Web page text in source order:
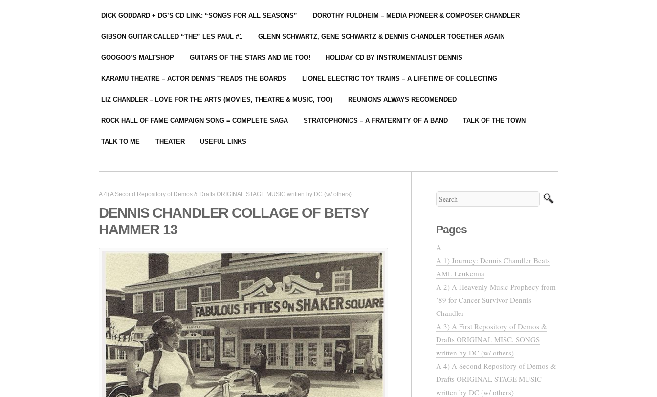
DICK GODDARD + DG’S CD LINK: “SONGS FOR ALL SEASONS” DOROTHY FULDHEIM – MEDIA PIONEER & COMPOSER CHANDLER
GIBSON GUITAR CALLED “THE” LES PAUL #1 GLENN SCHWARTZ, GENE SCHWARTZ & DENNIS CHANDLER TOGETHER AGAIN
GOOGOO’S MALTSHOP GUITARS OF THE STARS AND ME TOO! HOLIDAY CD BY INSTRUMENTALIST DENNIS
KARAMU THEATRE – ACTOR DENNIS TREADS THE BOARDS LIONEL ELECTRIC TOY TRAINS – A LIFETIME OF COLLECTING
LIZ CHANDLER – LOVE FOR THE ARTS (MOVIES, THEATRE & MUSIC, TOO) REUNIONS ALWAYS RECOMENDED
ROCK HALL OF FAME CAMPAIGN SONG = COMPLETE SAGA STRATOPHONICS – A FRATERNITY OF A BAND TALK OF THE TOWN
TALK TO ME THEATER USEFUL LINKS
A 4) A Second Repository of Demos & Drafts ORIGINAL STAGE MUSIC written by DC (w/ others)
DENNIS CHANDLER COLLAGE OF BETSY
HAMMER 13
Pages
A
A 1) Journey: Dennis Chandler Beats
AML Leukemia
A 2) A Heavenly Music Prophecy from
’89 for Cancer Survivor Dennis
Chandler
A 3) A First Repository of Demos &
Drafts ORIGINAL MISC. SONGS
written by DC (w/ others)
A 4) A Second Repository of Demos &
Drafts ORIGINAL STAGE MUSIC
written by DC (w/ others)